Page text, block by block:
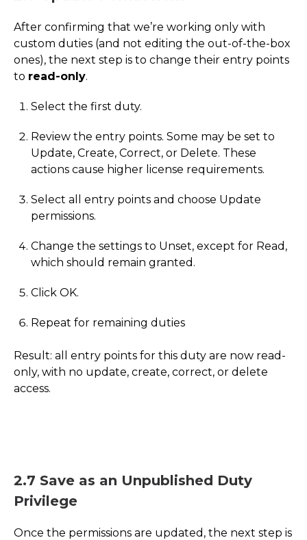
After confirming that we’re working only with
custom duties (and not editing the out-of-the-box
ones), the next step is to change their entry points
to read-only.
Select the first duty.
Review the entry points. Some may be set to
Update, Create, Correct, or Delete. These
actions cause higher license requirements.
Select all entry points and choose Update
permissions.
Change the settings to Unset, except for Read,
which should remain granted.
Click OK.
Repeat for remaining duties
Result: all entry points for this duty are now read-
only, with no update, create, correct, or delete
access.
2.7 Save as an Unpublished Duty
Privilege
Once the permissions are updated, the next step is